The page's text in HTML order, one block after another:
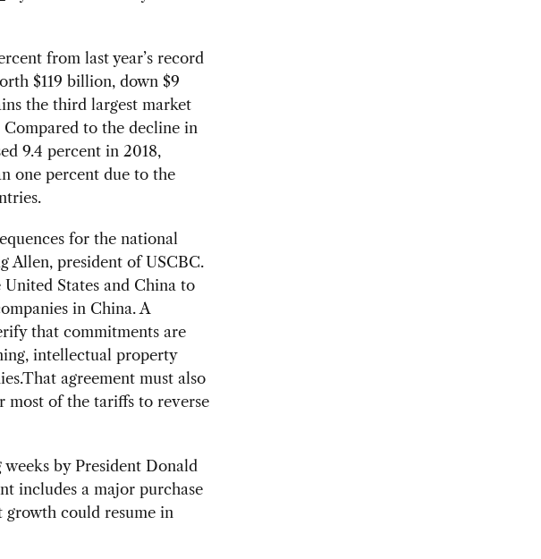
from last year’s record
$119 billion, down $9
the third largest market
to the decline in
9.4 percent in 2018,
one percent due to the
for the national
Allen, president of USCBC.
United States and China to
in China. A
that commitments are
intellectual property
agreement must also
most of the tariffs to reverse
by President Donald
includes a major purchase
growth could resume in